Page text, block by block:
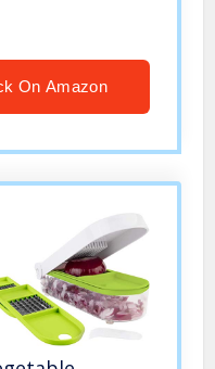
Blades,
On Amazon